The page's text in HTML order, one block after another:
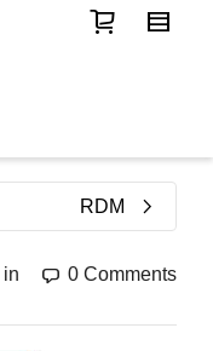
RDM
in 0 Comments